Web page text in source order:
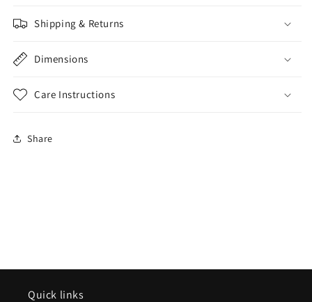
Shipping & Returns
Dimensions
Care Instructions
Share
Quick links